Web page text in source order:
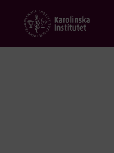
content